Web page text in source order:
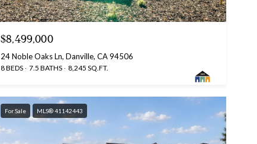
$8,499,000
24 Noble Oaks Ln, Danville, CA 94506
8 BEDS 7.5 BATHS 8,245 SQ.FT.
For Sale MLS® 41142443